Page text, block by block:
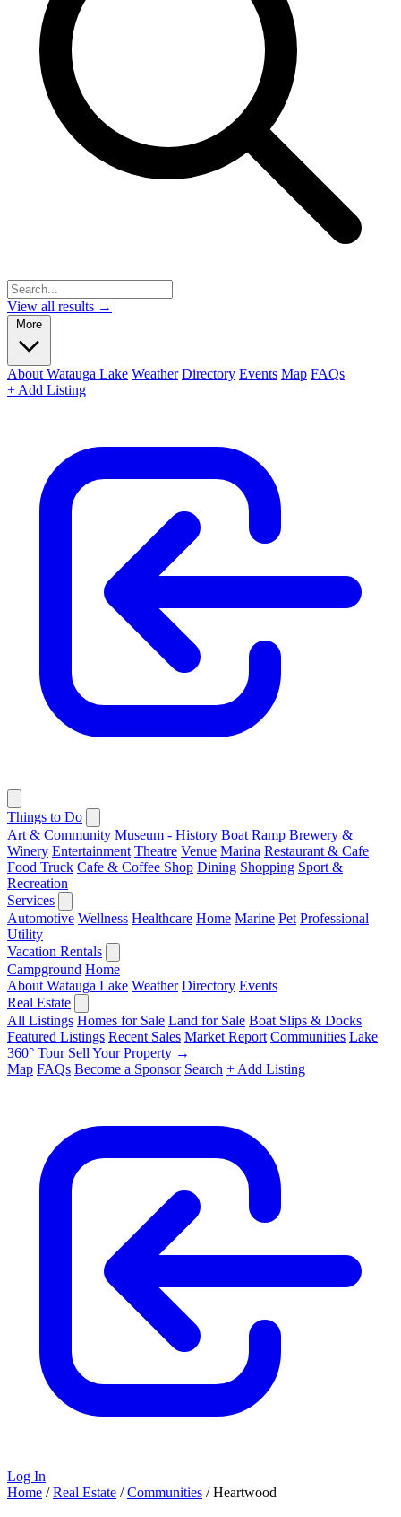
View all results →
More
About Watauga Lake Weather Directory Events Map FAQs
+ Add Listing
Things to Do
Art & Community Museum - History Boat Ramp Brewery &
Winery Entertainment Theatre Venue Marina Restaurant & Cafe
Food Truck Cafe & Coffee Shop Dining Shopping Sport &
Recreation
Services
Automotive Wellness Healthcare Home Marine Pet Professional
Utility
Vacation Rentals
Campground Home
About Watauga Lake Weather Directory Events
Real Estate
All Listings Homes for Sale Land for Sale Boat Slips & Docks
Featured Listings Recent Sales Market Report Communities Lake
360° Tour Sell Your Property →
Map FAQs Become a Sponsor Search + Add Listing
Log In
Home / Real Estate / Communities / Heartwood